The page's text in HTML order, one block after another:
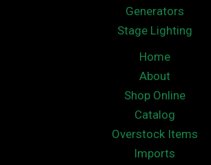
Generators
Stage Lighting
Home
About
Shop Online
Catalog
Overstock Items
Imports